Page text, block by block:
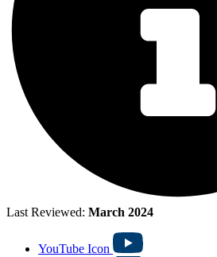
Last Reviewed: March 2024
YouTube Icon